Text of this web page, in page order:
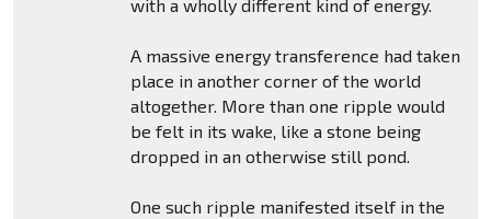
with a wholly different kind of energy.
A massive energy transference had taken
place in another corner of the world
altogether. More than one ripple would
be felt in its wake, like a stone being
dropped in an otherwise still pond.
One such ripple manifested itself in the